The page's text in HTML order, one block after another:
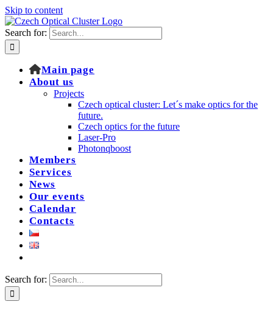
Skip to content
Search for:
Main page
About us
Projects
Czech optical cluster: Let´s make optics for the
future.
Czech optics for the future
Laser-Pro
Photonqboost
Members
Services
News
Our events
Calendar
Contacts
Search for: